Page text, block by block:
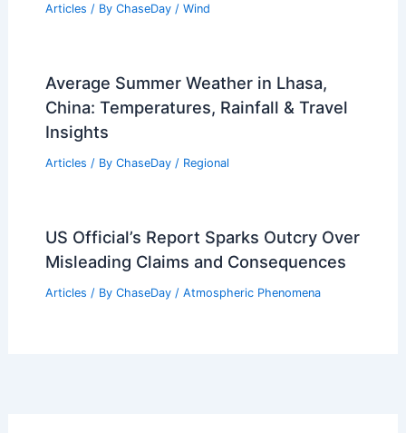
Articles / By ChaseDay / Wind
Average Summer Weather in Lhasa,
China: Temperatures, Rainfall & Travel
Insights
Articles / By ChaseDay / Regional
US Official’s Report Sparks Outcry Over
Misleading Claims and Consequences
Articles / By ChaseDay / Atmospheric Phenomena